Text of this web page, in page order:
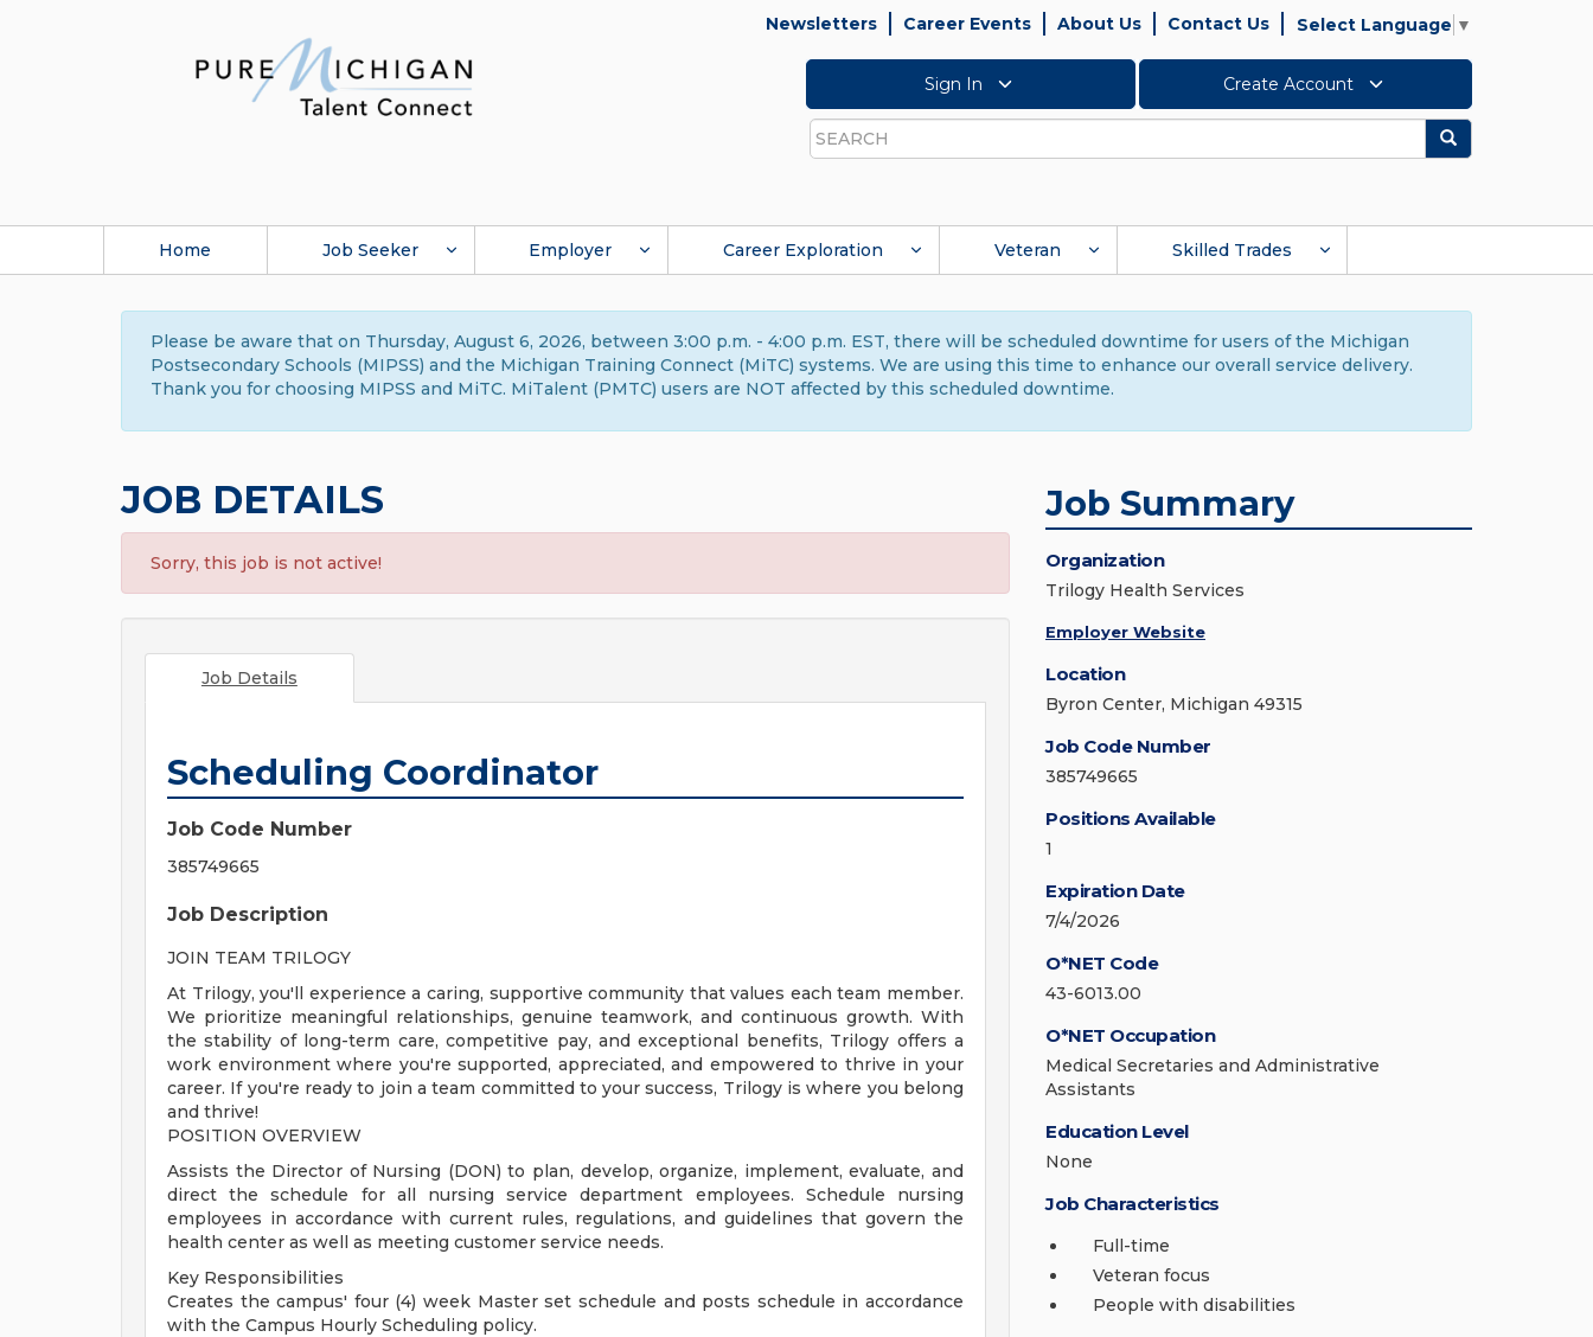
Newsletters Career Events About Us Contact Us Select Language ▼
Sign In Create Account
Search
Search
Home Job Seeker Employer Career Exploration Veteran Skilled Trades
Please be aware that on Thursday, August 6, 2026, between 3:00 p.m. - 4:00 p.m. EST, there will be scheduled downtime for users of the Michigan
Postsecondary Schools (MIPSS) and the Michigan Training Connect (MiTC) systems. We are using this time to enhance our overall service delivery.
Thank you for choosing MIPSS and MiTC. MiTalent (PMTC) users are NOT affected by this scheduled downtime.
JOB DETAILS
Sorry, this job is not active!
Job Details
Scheduling Coordinator
Job Code Number
385749665
Job Description
JOIN TEAM TRILOGY
At Trilogy, you'll experience a caring, supportive community that values each team member.
We prioritize meaningful relationships, genuine teamwork, and continuous growth. With
the stability of long-term care, competitive pay, and exceptional benefits, Trilogy offers a
work environment where you're supported, appreciated, and empowered to thrive in your
career. If you're ready to join a team committed to your success, Trilogy is where you belong
and thrive!
POSITION OVERVIEW
Assists the Director of Nursing (DON) to plan, develop, organize, implement, evaluate, and
direct the schedule for all nursing service department employees. Schedule nursing
employees in accordance with current rules, regulations, and guidelines that govern the
health center as well as meeting customer service needs.
Key Responsibilities
Creates the campus' four (4) week Master set schedule and posts schedule in accordance
with the Campus Hourly Scheduling policy.
Job Summary
Organization
Trilogy Health Services
Employer Website
Location
Byron Center, Michigan 49315
Job Code Number
385749665
Positions Available
1
Expiration Date
7/4/2026
O*NET Code
43-6013.00
O*NET Occupation
Medical Secretaries and Administrative
Assistants
Education Level
None
Job Characteristics
Full-time
Veteran focus
People with disabilities